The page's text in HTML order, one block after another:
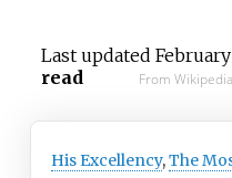
Last updated
read
From
His Excellency,The